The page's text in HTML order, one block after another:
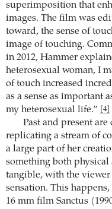
superimposition that
images. The film was
toward, the sense of
image of touching.
in 2012, Hammer
heterosexual woman, I
of touch increased
as a sense as important
my heterosexual life.”
[4]
Past and present
replicating a stream of
a large part of her
something both physical
tangible, with the
sensation. This
16 mm film Sanctus